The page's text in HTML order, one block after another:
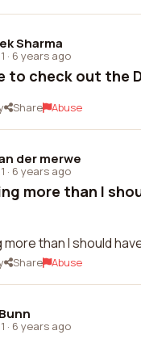
Sharma
· 6 years ago
to check out the
Share Abuse
der merwe
· 6 years ago
more than I
more than I should
Share Abuse
· 6 years ago